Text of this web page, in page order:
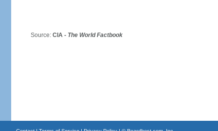
Source: CIA - The World Factbook